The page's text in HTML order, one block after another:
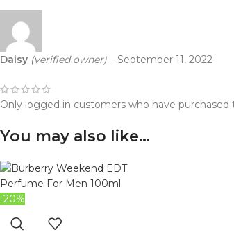
Daisy (verified owner) – September 11, 2022
Only logged in customers who have purchased
You may also like…
-20%